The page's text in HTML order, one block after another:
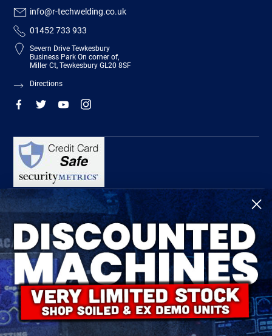
info@r-techwelding.co.uk
01452 733 933
Severn Drive Tewkesbury
Business Park On corner of,
Miller Ct, Tewkesbury GL20 8SF
Directions
R-Tech Welding Equipment Ltd is authorised and regulated by the Financial
Conduct Authority, register number 674991 and acts as a credit broker and not a
lender.
Finance is provided by Omni Capital Retail Finance Limited.
Omni Capital Retail Finance Limited is authorised and regulated by the Financial
Conduct Authority (register number 720279).
R-Tech Welding Equipment Ltd , Company number: 06310207, Registered address
5300 Severn Drive, Tewkesbury, GL20 8SF.